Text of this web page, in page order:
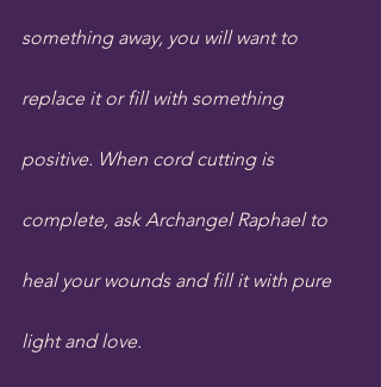
something away, you will want to
replace it or fill with something
positive. When cord cutting is
complete, ask Archangel Raphael to
heal your wounds and fill it with pure
light and love.